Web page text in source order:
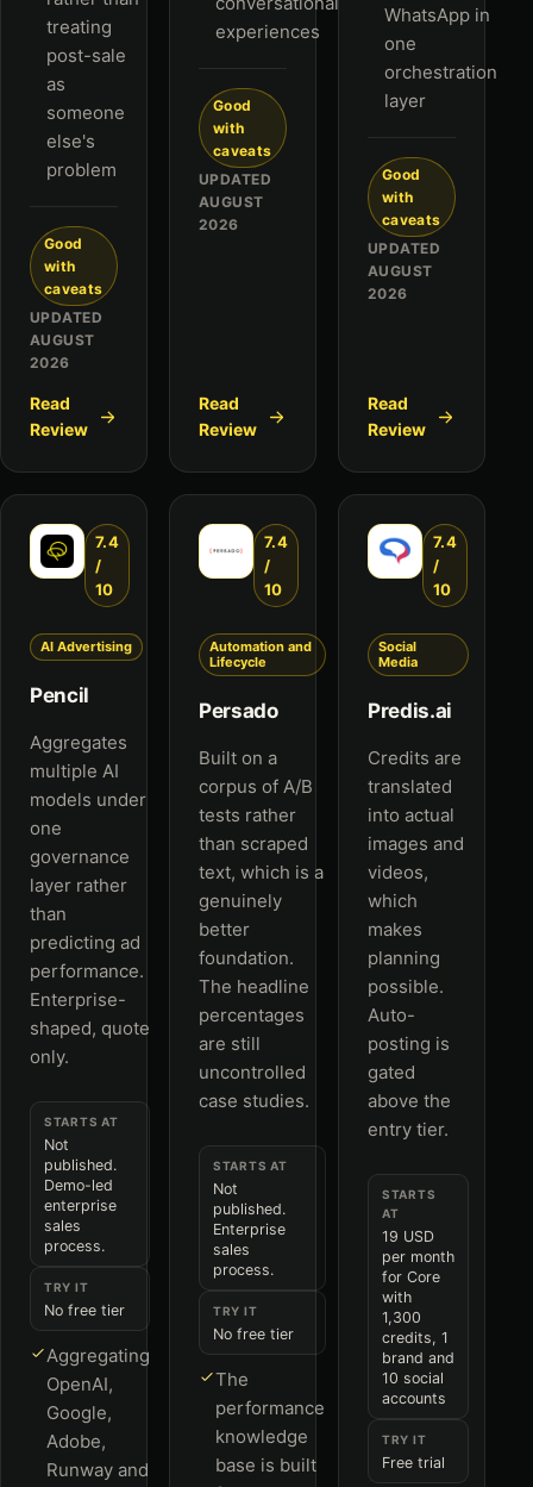
treating
post-sale
as
someone
else's
problem
Good
with
caveats
UPDATED
AUGUST
2026
Read
Review
experiences
Good
with
caveats
UPDATED
AUGUST
2026
Read
Review
WhatsApp in
one
orchestration
layer
Good
with
caveats
UPDATED
AUGUST
2026
Read
Review
7.4
/
10
AI Advertising
Pencil
Aggregates
multiple AI
models under
one
governance
layer rather
than
predicting ad
performance.
Enterprise-
shaped, quote
only.
STARTS AT
Not
published.
Demo-led
enterprise
sales
process.
TRY IT
No free tier
Aggregating
OpenAI,
Google,
Adobe,
Runway and
7.4
/
10
Automation and
Lifecycle
Persado
Built on a
corpus of A/B
tests rather
than scraped
text, which is a
genuinely
better
foundation.
The headline
percentages
are still
uncontrolled
case studies.
STARTS AT
Not
published.
Enterprise
sales
process.
TRY IT
No free tier
The
performance
knowledge
base is built
7.4
/
10
Social
Media
Predis.ai
Credits are
translated
into actual
images and
videos,
which
makes
planning
possible.
Auto-
posting is
gated
above the
entry tier.
STARTS
AT
19 USD
per month
for Core
with
1,300
credits, 1
brand and
10 social
accounts
TRY IT
Free trial